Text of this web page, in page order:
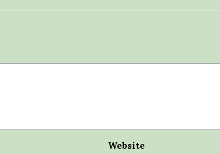
Website